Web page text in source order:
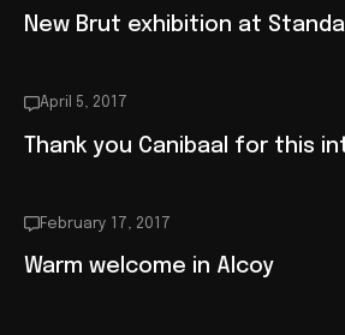
New Brut exhibition at
April 5, 2017
Thank you Canibaal for this
February 17, 2017
Warm welcome in Alcoy